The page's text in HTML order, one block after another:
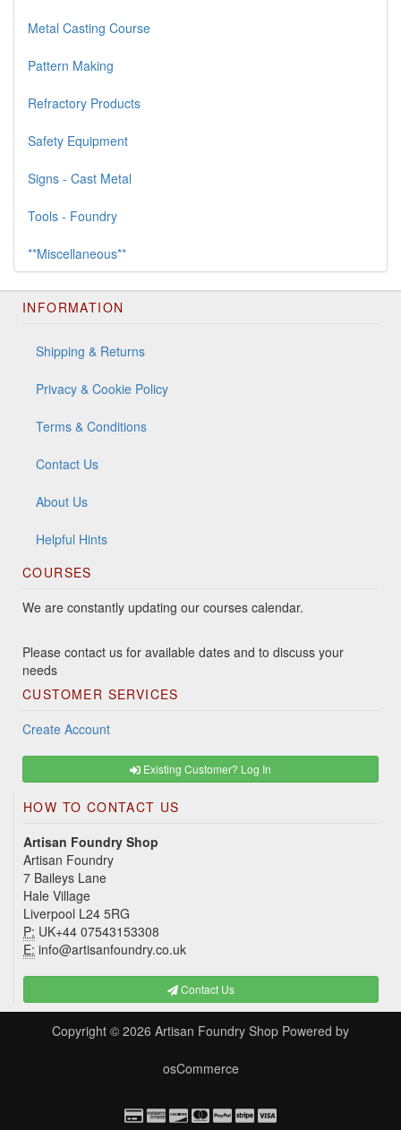
Metal Casting Course
Pattern Making
Refractory Products
Safety Equipment
Signs - Cast Metal
Tools - Foundry
**Miscellaneous**
INFORMATION
Shipping & Returns
Privacy & Cookie Policy
Terms & Conditions
Contact Us
About Us
Helpful Hints
COURSES
We are constantly updating our courses calendar.
Please contact us for available dates and to discuss your
needs
CUSTOMER SERVICES
Create Account
Existing Customer? Log In
HOW TO CONTACT US
Artisan Foundry Shop
Artisan Foundry
7 Baileys Lane
Hale Village
Liverpool L24 5RG
P: UK+44 07543153308
E: info@artisanfoundry.co.uk
Contact Us
Copyright © 2026 Artisan Foundry Shop Powered by
osCommerce